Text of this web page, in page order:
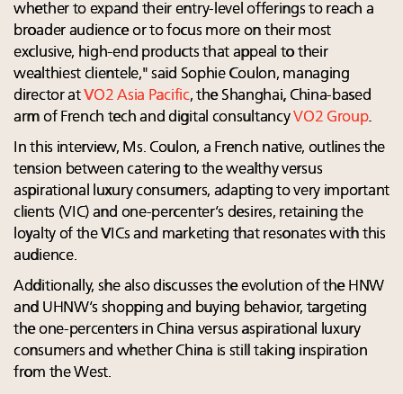
whether to expand their entry-level offerings to reach a
broader audience or to focus more on their most
exclusive, high-end products that appeal to their
wealthiest clientele," said Sophie Coulon, managing
director atVO2 Asia Pacific, the Shanghai, China-based
arm of French tech and digital consultancyVO2 Group.
In this interview, Ms. Coulon, a French native, outlines the
tension between catering to the wealthy versus
aspirational luxury consumers, adapting to very important
clients (VIC) and one-percenter’s desires, retaining the
loyalty of the VICs and marketing that resonates with this
audience.
Additionally, she also discusses the evolution of the HNW
and UHNW’s shopping and buying behavior, targeting
the one-percenters in China versus aspirational luxury
consumers and whether China is still taking inspiration
from the West.